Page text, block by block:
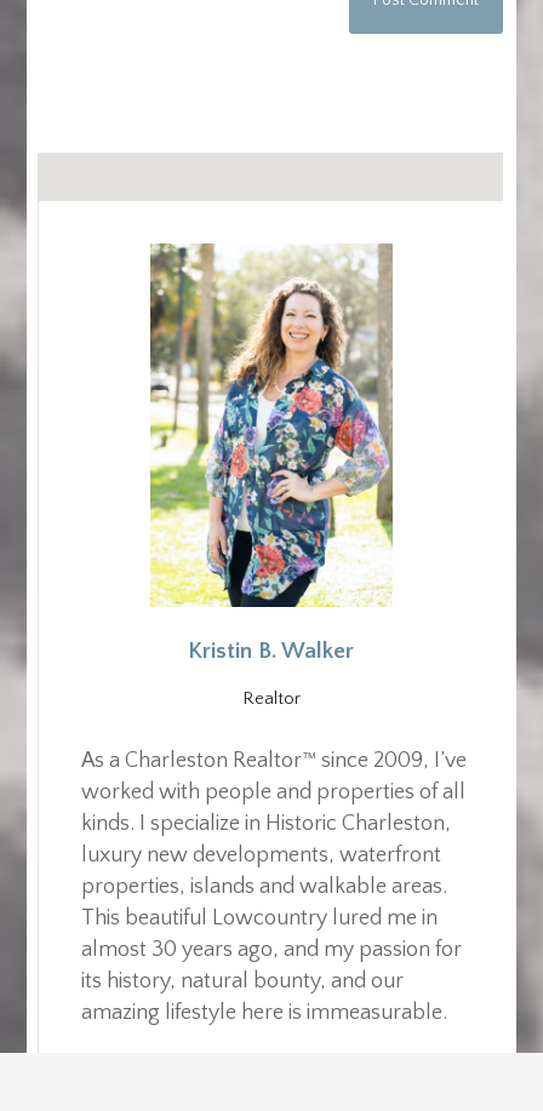
Kristin B. Walker
Realtor
As a Charleston Realtor™ since 2009, I’ve
worked with people and properties of all
kinds. I specialize in Historic Charleston,
luxury new developments, waterfront
properties, islands and walkable areas.
This beautiful Lowcountry lured me in
almost 30 years ago, and my passion for
its history, natural bounty, and our
amazing lifestyle here is immeasurable.